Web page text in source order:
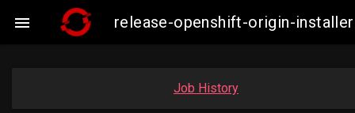
 release-openshift-origin-
Job History